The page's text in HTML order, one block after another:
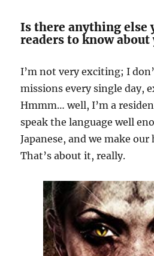
Is there anything else
readers to know about
I’m not very exciting; I
missions every single day,
Hmmm… well, I’m a
speak the language well
Japanese, and we make our
That’s about it, really.